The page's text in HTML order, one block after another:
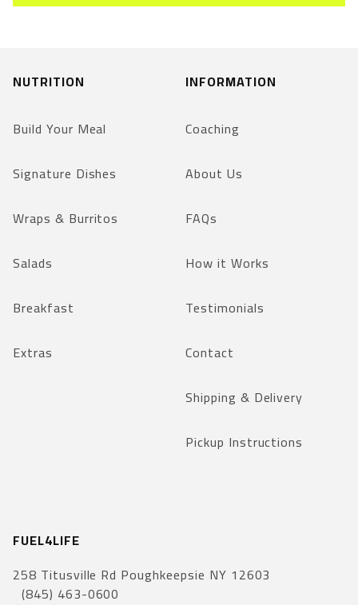
NUTRITION
Build Your Meal
Signature Dishes
Wraps & Burritos
Salads
Breakfast
Extras
INFORMATION
Coaching
About Us
FAQs
How it Works
Testimonials
Contact
Shipping & Delivery
Pickup Instructions
FUEL4LIFE
258 Titusville Rd Poughkeepsie NY 12603
(845) 463-0600